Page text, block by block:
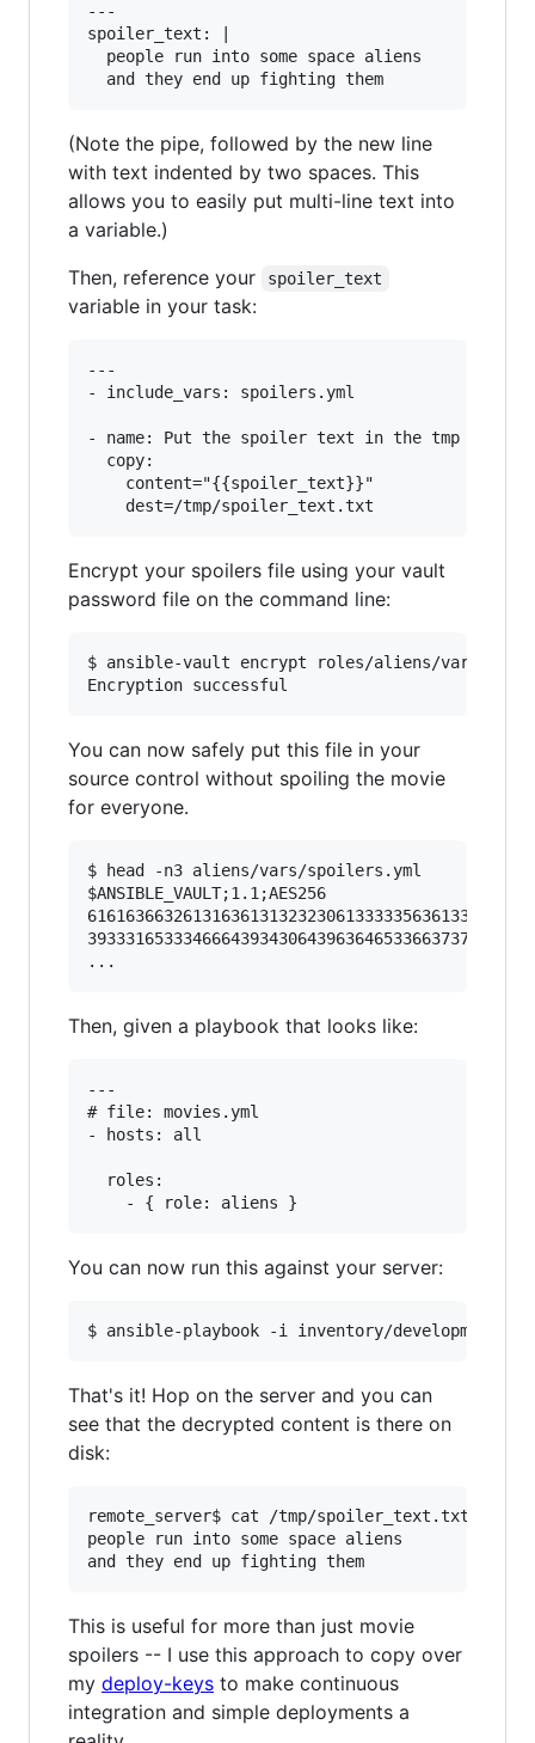
---
spoiler_text: |
  people run into some space aliens
(Note the pipe, followed by the new line
with text indented by two spaces. This
allows you to easily put multi-line text into
a variable.)
Then, reference your
spoiler_text
variable in your task:
---
- include_vars: spoilers.yml
- name: Put the spoiler text in the tmp
  copy:
    content="{{spoiler_text}}"
Encrypt your spoilers file using your vault
password file on the command line:
$ ansible-vault encrypt roles/aliens/vars/
You can now safely put this file in your
source control without spoiling the movie
for everyone.
$ head -n3 aliens/vars/spoilers.yml
$ANSIBLE_VAULT;1.1;AES256
Then, given a playbook that looks like:
---
# file: movies.yml
- hosts: all
  roles:
You can now run this against your server:
That's it! Hop on the server and you can
see that the decrypted content is there on
disk:
remote_server$ cat /tmp/spoiler_text.txt
people run into some space aliens
This is useful for more than just movie
spoilers -- I use this approach to copy over
my deploy-keys to make continuous
integration and simple deployments a